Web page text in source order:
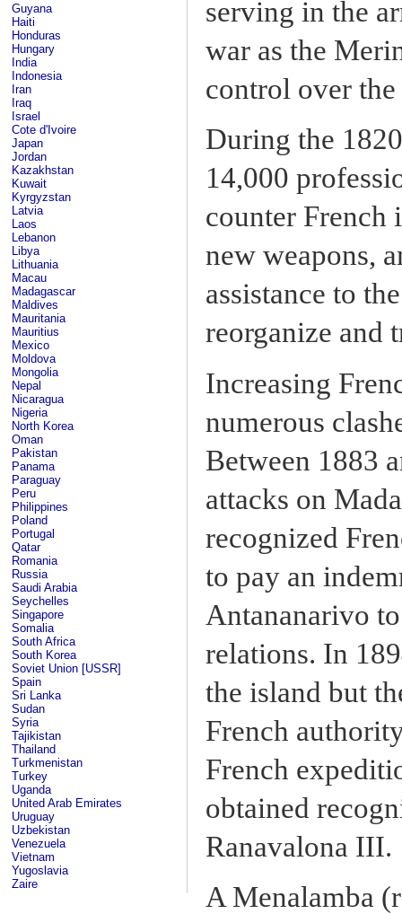
Guyana
Haiti
Honduras
Hungary
India
Indonesia
Iran
Iraq
Israel
Cote d'Ivoire
Japan
Jordan
Kazakhstan
Kuwait
Kyrgyzstan
Latvia
Laos
Lebanon
Libya
Lithuania
Macau
Madagascar
Maldives
Mauritania
Mauritius
Mexico
Moldova
Mongolia
Nepal
Nicaragua
Nigeria
North Korea
Oman
Pakistan
Panama
Paraguay
Peru
Philippines
Poland
Portugal
Qatar
Romania
Russia
Saudi Arabia
Seychelles
Singapore
Somalia
South Africa
South Korea
Soviet Union [USSR]
Spain
Sri Lanka
Sudan
Syria
Tajikistan
Thailand
Turkmenistan
Turkey
Uganda
United Arab Emirates
Uruguay
Uzbekistan
Venezuela
Vietnam
Yugoslavia
Zaire
serving in the
war as the
control over
During the
14,000
counter French
new weapons,
assistance to
reorganize and
Increasing
numerous
Between 1883
attacks on
recognized
to pay an
Antananarivo
relations. In
the island but
French
French
obtained
Ranavalona III.
A Menalamba